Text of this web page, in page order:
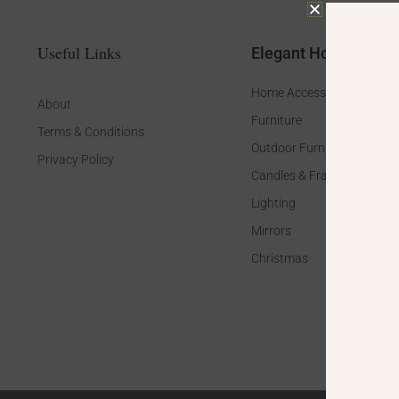
Useful Links
About
Terms & Conditions
Privacy Policy
Elegant Home
Home Accessories
Furniture
Outdoor Furniture
Candles & Fragrance
Lighting
Mirrors
Christmas